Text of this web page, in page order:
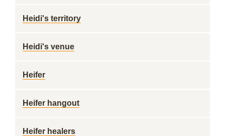
Heidi's territory
Heidi's venue
Heifer
Heifer hangout
Heifer healers